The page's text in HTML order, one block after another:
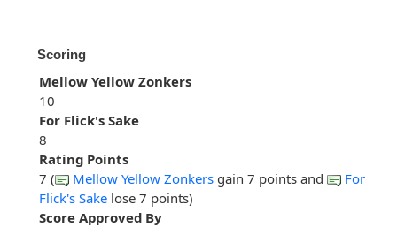
Scoring
Mellow Yellow Zonkers
10
For Flick's Sake
8
Rating Points
7 (
Mellow Yellow Zonkers gain 7 points and
For
Flick's Sake lose 7 points)
Score Approved By